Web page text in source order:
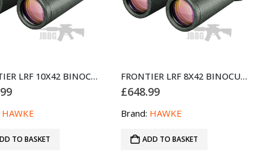
FRONTIER LRF 10X42 BINOCULAR – GREEN
HAWKE
TO BASKET
FRONTIER LRF 8X42 BINOCULAR – GREEN
£648.99
Brand: HAWKE
ADD TO BASKET